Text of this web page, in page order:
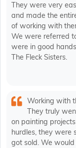
They were very
and made the
of working with
We were referred
were in good
The Fleck Sisters.
Working with
They truly
on painting
hurdles, they were
got sold. We